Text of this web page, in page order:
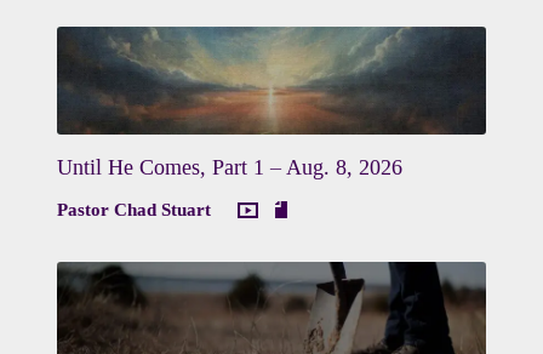
Until He Comes, Part 1 – Aug. 8, 2026
Pastor Chad Stuart